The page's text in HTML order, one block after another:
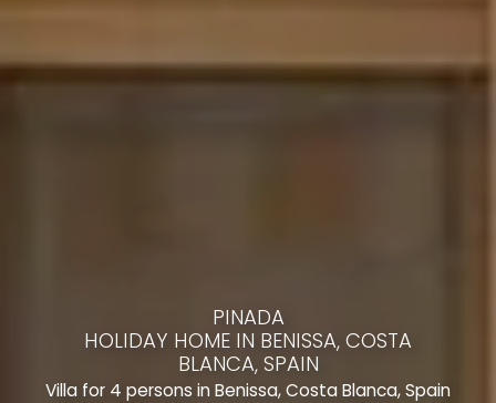
PINADA
HOLIDAY HOME IN BENISSA, COSTA
BLANCA, SPAIN
Villa for 4 persons in Benissa, Costa Blanca, Spain